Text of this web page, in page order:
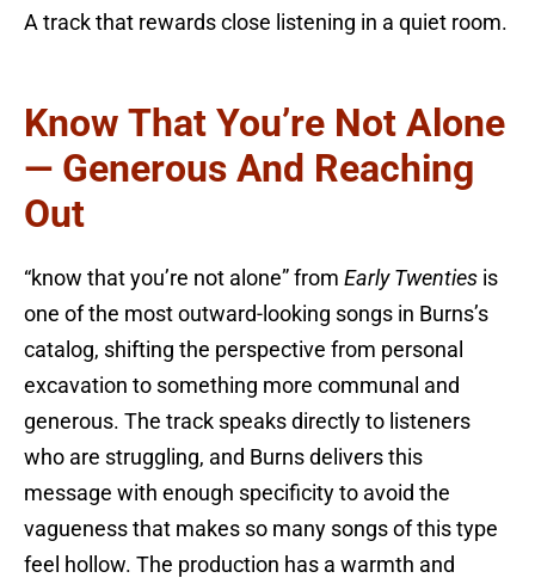
A track that rewards close listening in a quiet room.
Know That You’re Not Alone
— Generous And Reaching
Out
“know that you’re not alone” from Early Twenties is
one of the most outward-looking songs in Burns’s
catalog, shifting the perspective from personal
excavation to something more communal and
generous. The track speaks directly to listeners
who are struggling, and Burns delivers this
message with enough specificity to avoid the
vagueness that makes so many songs of this type
feel hollow. The production has a warmth and